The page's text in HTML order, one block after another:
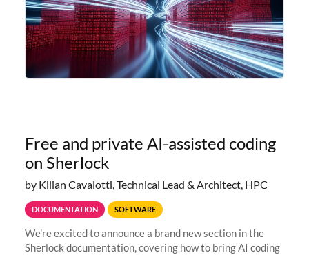
Free and private AI-assisted coding
on Sherlock
by Kilian Cavalotti, Technical Lead & Architect, HPC
DOCUMENTATION SOFTWARE
We're excited to announce a brand new section in the
Sherlock documentation, covering how to bring AI coding